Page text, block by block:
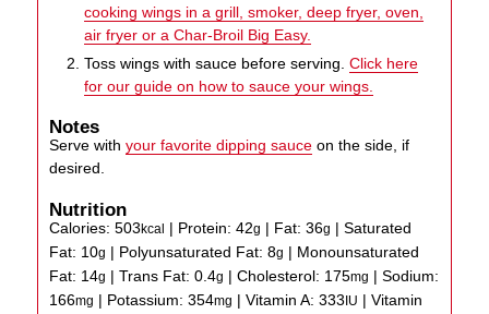
cooking wings in a grill, smoker, deep fryer, oven,
air fryer or a Char-Broil Big Easy.
Toss wings with sauce before serving.Click here
for our guide on how to sauce your wings.
Notes
Serve withyour favorite dipping sauce on the side, if
desired.
Nutrition
Calories:503kcal | Protein:42g | Fat:36g |Saturated
Fat: 10g | Polyunsaturated Fat:8g | Monounsaturated
Fat: 14g |Trans Fat:0.4g |Cholesterol: 175mg |Sodium:
166mg | Potassium:354mg |Vitamin A:333 IU |Vitamin